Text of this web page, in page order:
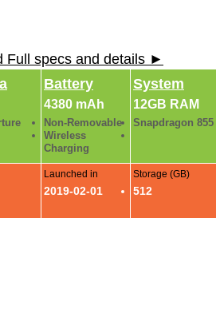
Full specs and details ►
Battery
4380 mAh
Non-Removable
Wireless
Charging
System
12GB RAM
Snapdragon 855
Launched in
2019-02-01
Storage (GB)
512